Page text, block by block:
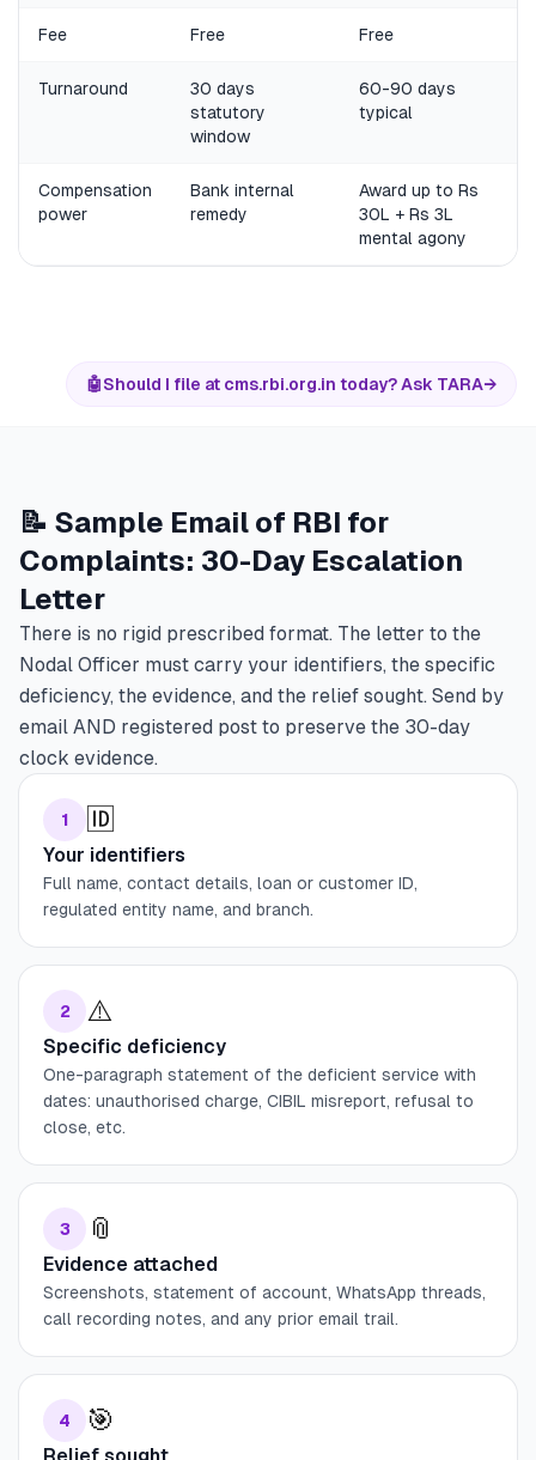
Fee Free Free
Turnaround
30 days
statutory
window
60-90 days
typical
Compensation
power
Bank internal
remedy
Award up to Rs
30L + Rs 3L
mental agony
🤖Should I file at cms.rbi.org.in today? Ask TARA→
📝 Sample Email of RBI for
Complaints: 30-Day Escalation
Letter
There is no rigid prescribed format. The letter to the
Nodal Officer must carry your identifiers, the specific
deficiency, the evidence, and the relief sought. Send by
email AND registered post to preserve the 30-day
clock evidence.
1 🆔
Your identifiers
Full name, contact details, loan or customer ID,
regulated entity name, and branch.
2 ⚠️
Specific deficiency
One-paragraph statement of the deficient service with
dates: unauthorised charge, CIBIL misreport, refusal to
close, etc.
3 📎
Evidence attached
Screenshots, statement of account, WhatsApp threads,
call recording notes, and any prior email trail.
4 🎯